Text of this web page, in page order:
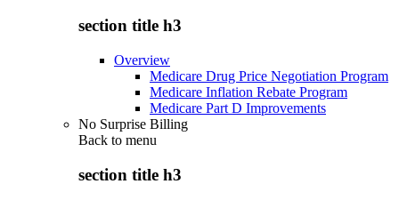
section title h3
Overview
Medicare Drug Price Negotiation Program
Medicare Inflation Rebate Program
Medicare Part D Improvements
No Surprise Billing
Back to menu
section title h3